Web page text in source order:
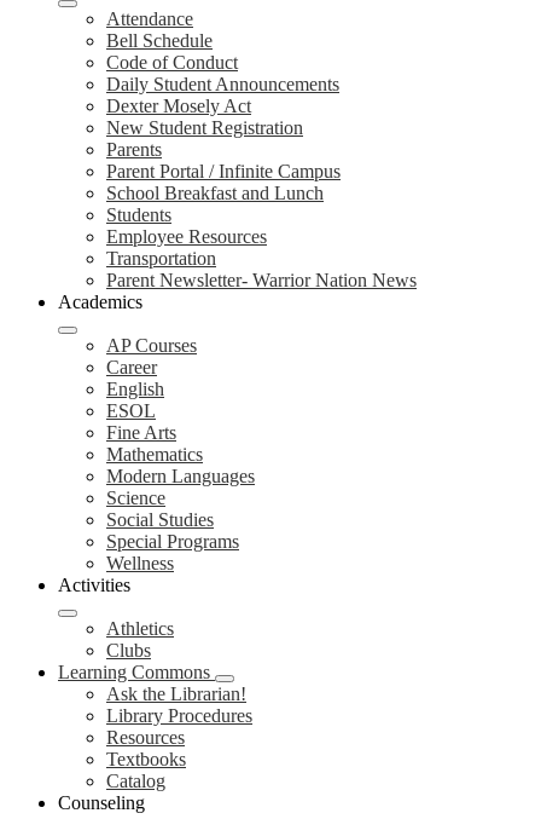
Attendance
Bell Schedule
Code of Conduct
Daily Student Announcements
Dexter Mosely Act
New Student Registration
Parents
Parent Portal / Infinite Campus
School Breakfast and Lunch
Students
Employee Resources
Transportation
Parent Newsletter- Warrior Nation News
Academics
AP Courses
Career
English
ESOL
Fine Arts
Mathematics
Modern Languages
Science
Social Studies
Special Programs
Wellness
Activities
Athletics
Clubs
Learning Commons
Ask the Librarian!
Library Procedures
Resources
Textbooks
Catalog
Counseling